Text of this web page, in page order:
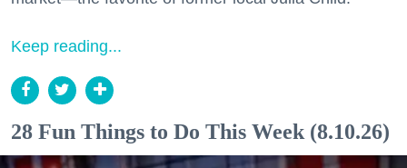
Keep reading...
28 Fun Things to Do This Week (8.10.26)